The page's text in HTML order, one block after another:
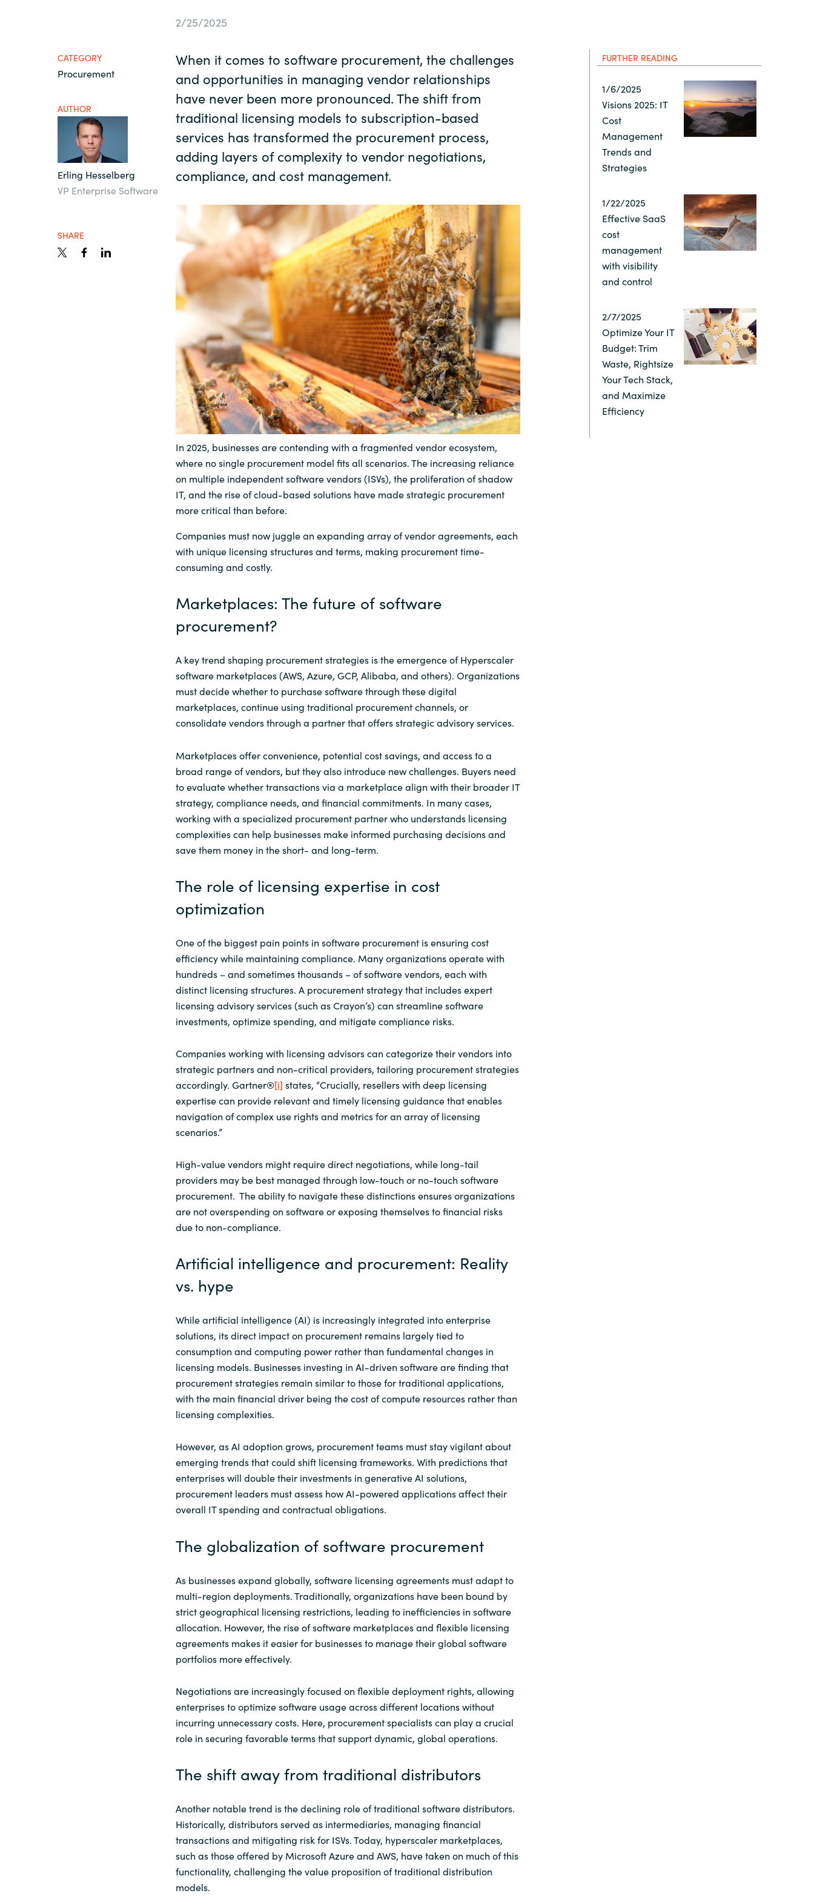
Kingdom of Saudi Arabia
Kuwait
Lithuania
Malaysia
Middle East
Netherlands
Norway
Oman
Philippines
Poland
Qatar
Romania
Serbia
Slovenia
Singapore
Spain
Sri Lanka
Sweden
Ukraine
United Kingdom United States
About us
Contact Us
Partner With Us
2/25/2025
CATEGORY
Procurement
AUTHOR
Erling Hesselberg
VP Enterprise Software
SHARE
When it comes to software procurement, the challenges
and opportunities in managing vendor relationships
have never been more pronounced. The shift from
traditional licensing models to subscription-based
services has transformed the procurement process,
adding layers of complexity to vendor negotiations,
compliance, and cost management.
In 2025, businesses are contending with a fragmented vendor ecosystem,
where no single procurement model fits all scenarios. The increasing reliance
on multiple independent software vendors (ISVs), the proliferation of shadow
IT, and the rise of cloud-based solutions have made strategic procurement
more critical than before.
Companies must now juggle an expanding array of vendor agreements, each
with unique licensing structures and terms, making procurement time-
consuming and costly.
Marketplaces: The future of software
procurement?
A key trend shaping procurement strategies is the emergence of Hyperscaler
software marketplaces (AWS, Azure, GCP, Alibaba, and others). Organizations
must decide whether to purchase software through these digital
marketplaces, continue using traditional procurement channels, or
consolidate vendors through a partner that offers strategic advisory services.
Marketplaces offer convenience, potential cost savings, and access to a
broad range of vendors, but they also introduce new challenges. Buyers need
to evaluate whether transactions via a marketplace align with their broader IT
strategy, compliance needs, and financial commitments. In many cases,
working with a specialized procurement partner who understands licensing
complexities can help businesses make informed purchasing decisions and
save them money in the short- and long-term.
The role of licensing expertise in cost
optimization
One of the biggest pain points in software procurement is ensuring cost
efficiency while maintaining compliance. Many organizations operate with
hundreds – and sometimes thousands – of software vendors, each with
distinct licensing structures. A procurement strategy that includes expert
licensing advisory services (such as Crayon’s) can streamline software
investments, optimize spending, and mitigate compliance risks.
Companies working with licensing advisors can categorize their vendors into
strategic partners and non-critical providers, tailoring procurement strategies
accordingly. Gartner®[i] states, “Crucially, resellers with deep licensing
expertise can provide relevant and timely licensing guidance that enables
navigation of complex use rights and metrics for an array of licensing
scenarios.”
High-value vendors might require direct negotiations, while long-tail
providers may be best managed through low-touch or no-touch software
procurement. The ability to navigate these distinctions ensures organizations
are not overspending on software or exposing themselves to financial risks
due to non-compliance.
Artificial intelligence and procurement: Reality
vs. hype
While artificial intelligence (AI) is increasingly integrated into enterprise
solutions, its direct impact on procurement remains largely tied to
consumption and computing power rather than fundamental changes in
licensing models. Businesses investing in AI-driven software are finding that
procurement strategies remain similar to those for traditional applications,
with the main financial driver being the cost of compute resources rather than
licensing complexities.
However, as AI adoption grows, procurement teams must stay vigilant about
emerging trends that could shift licensing frameworks. With predictions that
enterprises will double their investments in generative AI solutions,
procurement leaders must assess how AI-powered applications affect their
overall IT spending and contractual obligations.
The globalization of software procurement
As businesses expand globally, software licensing agreements must adapt to
multi-region deployments. Traditionally, organizations have been bound by
strict geographical licensing restrictions, leading to inefficiencies in software
allocation. However, the rise of software marketplaces and flexible licensing
agreements makes it easier for businesses to manage their global software
portfolios more effectively.
Negotiations are increasingly focused on flexible deployment rights, allowing
enterprises to optimize software usage across different locations without
incurring unnecessary costs. Here, procurement specialists can play a crucial
role in securing favorable terms that support dynamic, global operations.
The shift away from traditional distributors
Another notable trend is the declining role of traditional software distributors.
Historically, distributors served as intermediaries, managing financial
transactions and mitigating risk for ISVs. Today, hyperscaler marketplaces,
such as those offered by Microsoft Azure and AWS, have taken on much of this
functionality, challenging the value proposition of traditional distribution
models.
FURTHER READING
1/6/2025
Visions 2025: IT
Cost
Management
Trends and
Strategies
1/22/2025
Effective SaaS
cost
management
with visibility
and control
2/7/2025
Optimize Your IT
Budget: Trim
Waste, Rightsize
Your Tech Stack,
and Maximize
Efficiency